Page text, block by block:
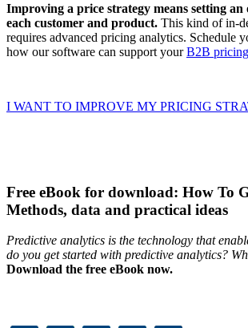
Improving a price strategy means setting
each customer and product. This kind of in-
requires advanced pricing analytics. Schedule
how our software can support yourB2B
I WANT TO IMPROVE MY PRICING
Free eBook for download: How To
Methods, data and practical ideas
Predictive analytics is the technology that
do you get started with predictive analytics?
Download the free eBook now.